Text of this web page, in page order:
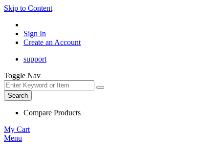
Skip to Content
Sign In
Create an Account
support
Toggle Nav
Search
Compare Products
My Cart
Menu